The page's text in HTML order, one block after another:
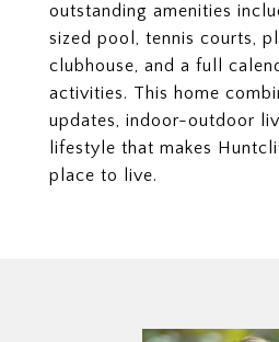
outstanding amenities
sized pool, tennis courts,
clubhouse, and a full
activities. This home
updates, indoor-outdoor
lifestyle that makes
place to live.